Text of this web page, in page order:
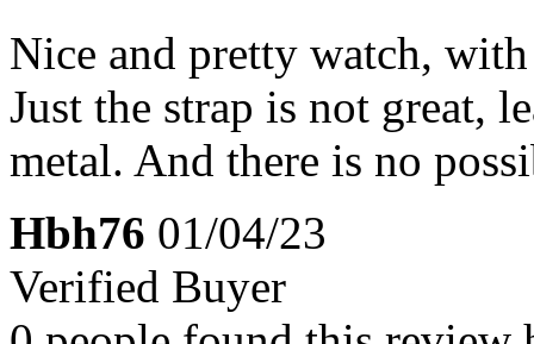
Nice and pretty watch,
Just the strap is not great,
metal. And there is no
Hbh76 01/04/23
Verified Buyer